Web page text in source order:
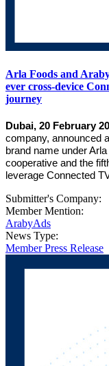
Arla Foods and
ever cross-device
journey
Dubai, 20 February
company, announced
brand name under
cooperative and the
leverage Connected
Submitter's Company:
Member Mention:
ArabyAds
News Type:
Member Press Release